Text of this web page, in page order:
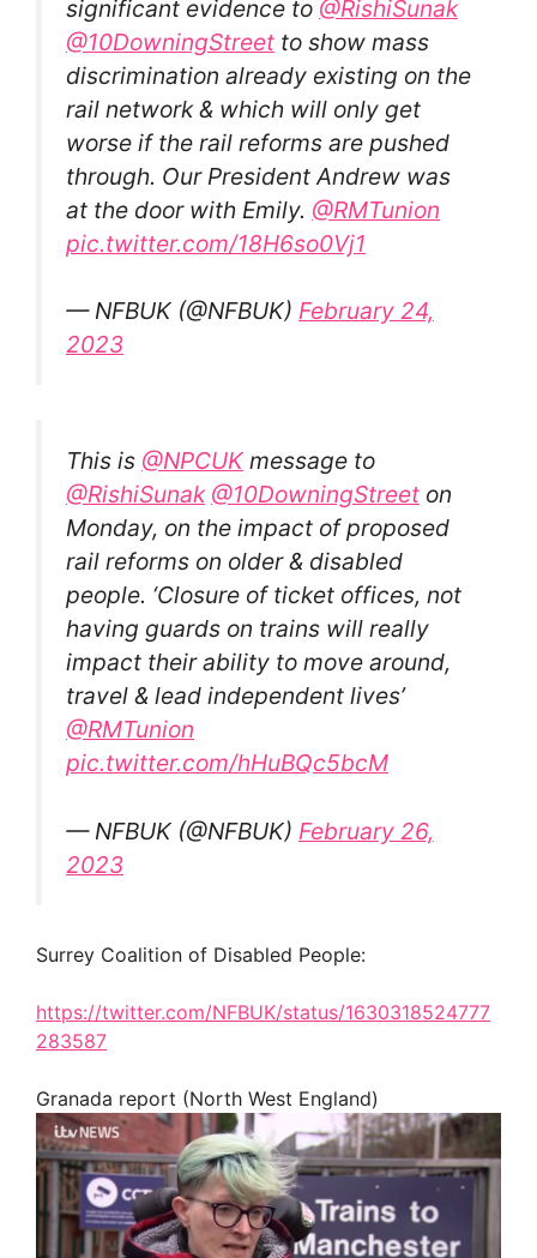
significant evidence to @RishiSunak
@10DowningStreet to show mass
discrimination already existing on the
rail network & which will only get
worse if the rail reforms are pushed
through. Our President Andrew was
at the door with Emily. @RMTunion
pic.twitter.com/18H6so0Vj1
— NFBUK (@NFBUK) February 24,
2023
This is @NPCUK message to
@RishiSunak @10DowningStreet on
Monday, on the impact of proposed
rail reforms on older & disabled
people. ‘Closure of ticket offices, not
having guards on trains will really
impact their ability to move around,
travel & lead independent lives’
@RMTunion
pic.twitter.com/hHuBQc5bcM
— NFBUK (@NFBUK) February 26,
2023
Surrey Coalition of Disabled People:
https://twitter.com/NFBUK/status/1630318524777
283587
Granada report (North West England)